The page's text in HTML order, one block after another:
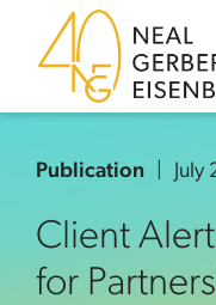
Skip to content
Skip to primary sidebar
Skip to footer
Publication
Client
for